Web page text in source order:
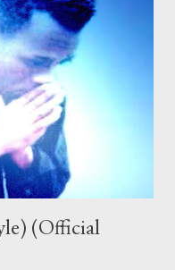
(Official